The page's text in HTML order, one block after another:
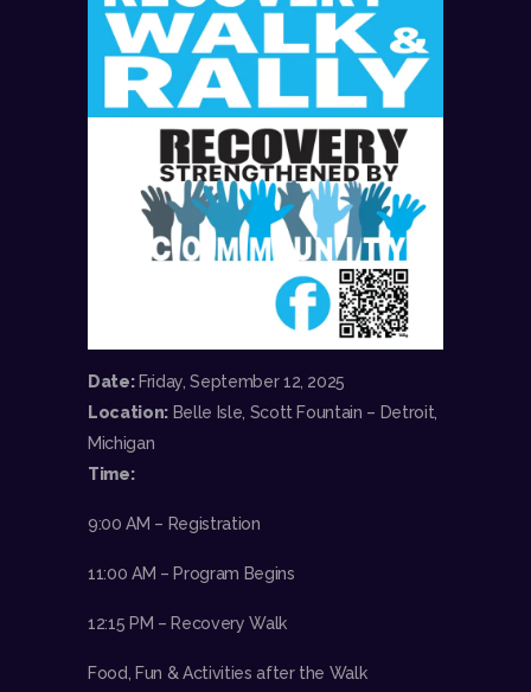
Date:Friday, September 12, 2025
Location:Belle Isle, Scott Fountain – Detroit,
Michigan
Time:
9:00 AM – Registration
11:00 AM – Program Begins
12:15 PM – Recovery Walk
Food, Fun & Activities after the Walk